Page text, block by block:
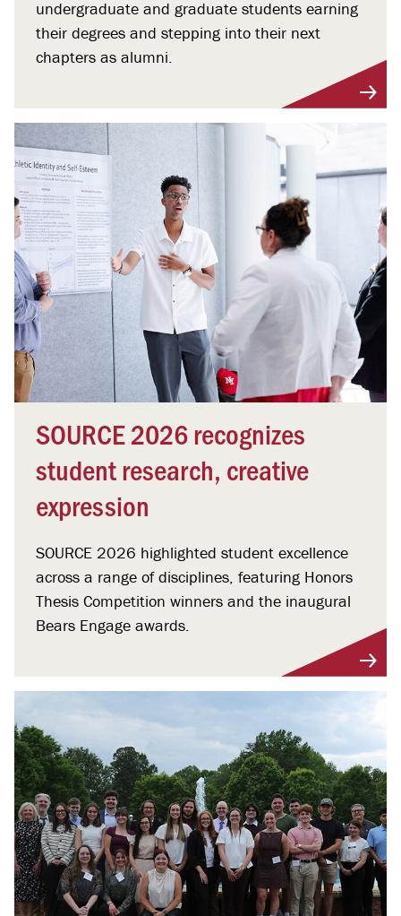
undergraduate and graduate students earning
their degrees and stepping into their next
chapters as alumni.
SOURCE 2026 recognizes
student research, creative
expression
SOURCE 2026 highlighted student excellence
across a range of disciplines, featuring Honors
Thesis Competition winners and the inaugural
Bears Engage awards.